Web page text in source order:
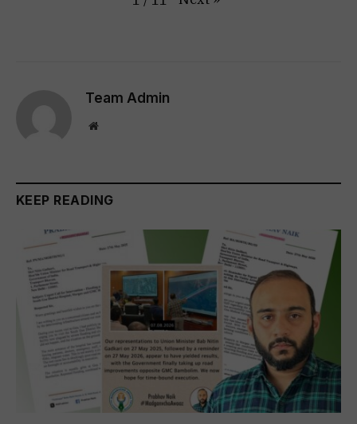
Team Admin
Website
KEEP READING